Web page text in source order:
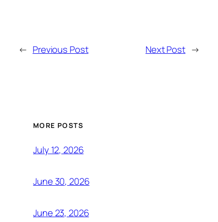
← Previous Post Next Post →
MORE POSTS
July 12, 2026
June 30, 2026
June 23, 2026